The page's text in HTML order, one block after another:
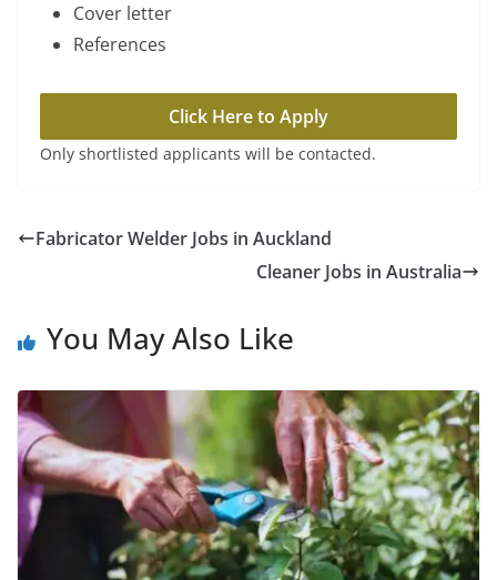
Cover letter
References
Click Here to Apply
Only shortlisted applicants will be contacted.
Fabricator Welder Jobs in Auckland
Cleaner Jobs in Australia
You May Also Like